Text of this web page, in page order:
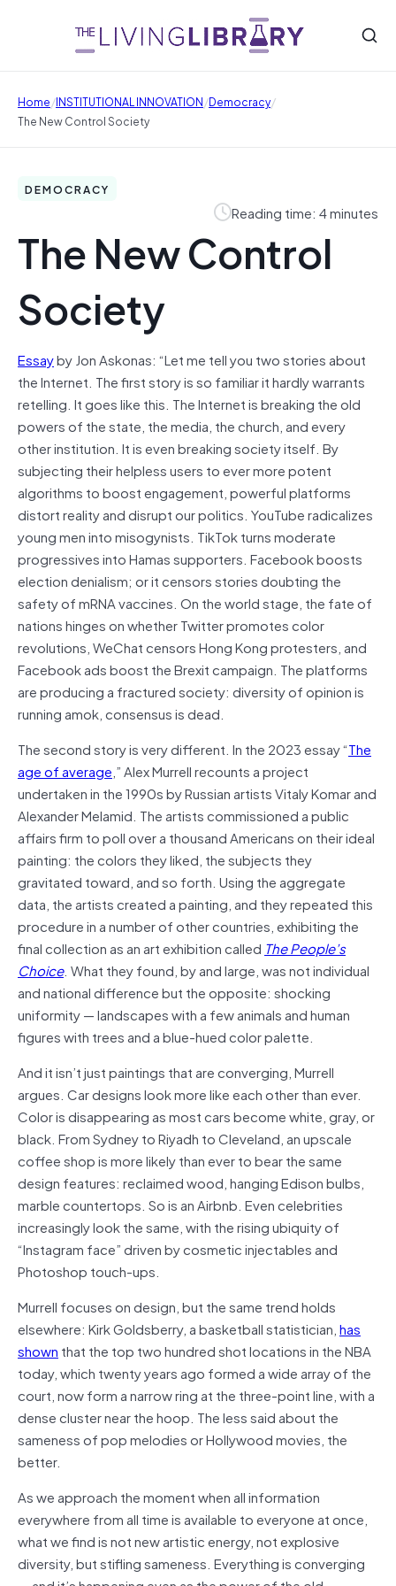
Home/INSTITUTIONAL INNOVATION/Democracy/
The New Control Society
DEMOCRACY
Reading time: 4 minutes
The New Control
Society
Essayby Jon Askonas: “Let me tell you two stories about
the Internet. The first story is so familiar it hardly warrants
retelling. It goes like this. The Internet is breaking the old
powers of the state, the media, the church, and every
other institution. It is even breaking society itself. By
subjecting their helpless users to ever more potent
algorithms to boost engagement, powerful platforms
distort reality and disrupt our politics. YouTube radicalizes
young men into misogynists. TikTok turns moderate
progressives into Hamas supporters. Facebook boosts
election denialism; or it censors stories doubting the
safety of mRNA vaccines. On the world stage, the fate of
nations hinges on whether Twitter promotes color
revolutions, WeChat censors Hong Kong protesters, and
Facebook ads boost the Brexit campaign. The platforms
are producing a fractured society: diversity of opinion is
running amok, consensus is dead.
The second story is very different. In the 2023 essay “The
age of average,” Alex Murrell recounts a project
undertaken in the 1990s by Russian artists Vitaly Komar and
Alexander Melamid. The artists commissioned a public
affairs firm to poll over a thousand Americans on their ideal
painting: the colors they liked, the subjects they
gravitated toward, and so forth. Using the aggregate
data, the artists created a painting, and they repeated this
procedure in a number of other countries, exhibiting the
final collection as an art exhibition called The People’s
Choice. What they found, by and large, was not individual
and national difference but the opposite: shocking
uniformity — landscapes with a few animals and human
figures with trees and a blue-hued color palette.
And it isn’t just paintings that are converging, Murrell
argues. Car designs look more like each other than ever.
Color is disappearing as most cars become white, gray, or
black. From Sydney to Riyadh to Cleveland, an upscale
coffee shop is more likely than ever to bear the same
design features: reclaimed wood, hanging Edison bulbs,
marble countertops. So is an Airbnb. Even celebrities
increasingly look the same, with the rising ubiquity of
“Instagram face” driven by cosmetic injectables and
Photoshop touch-ups.
Murrell focuses on design, but the same trend holds
elsewhere: Kirk Goldsberry, a basketball statistician,has
shown that the top two hundred shot locations in the NBA
today, which twenty years ago formed a wide array of the
court, now form a narrow ring at the three-point line, with a
dense cluster near the hoop. The less said about the
sameness of pop melodies or Hollywood movies, the
better.
As we approach the moment when all information
everywhere from all time is available to everyone at once,
what we find is not new artistic energy, not explosive
diversity, but stifling sameness. Everything is converging